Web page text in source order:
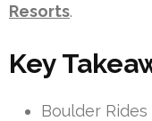
Resorts.
Key
Boulder